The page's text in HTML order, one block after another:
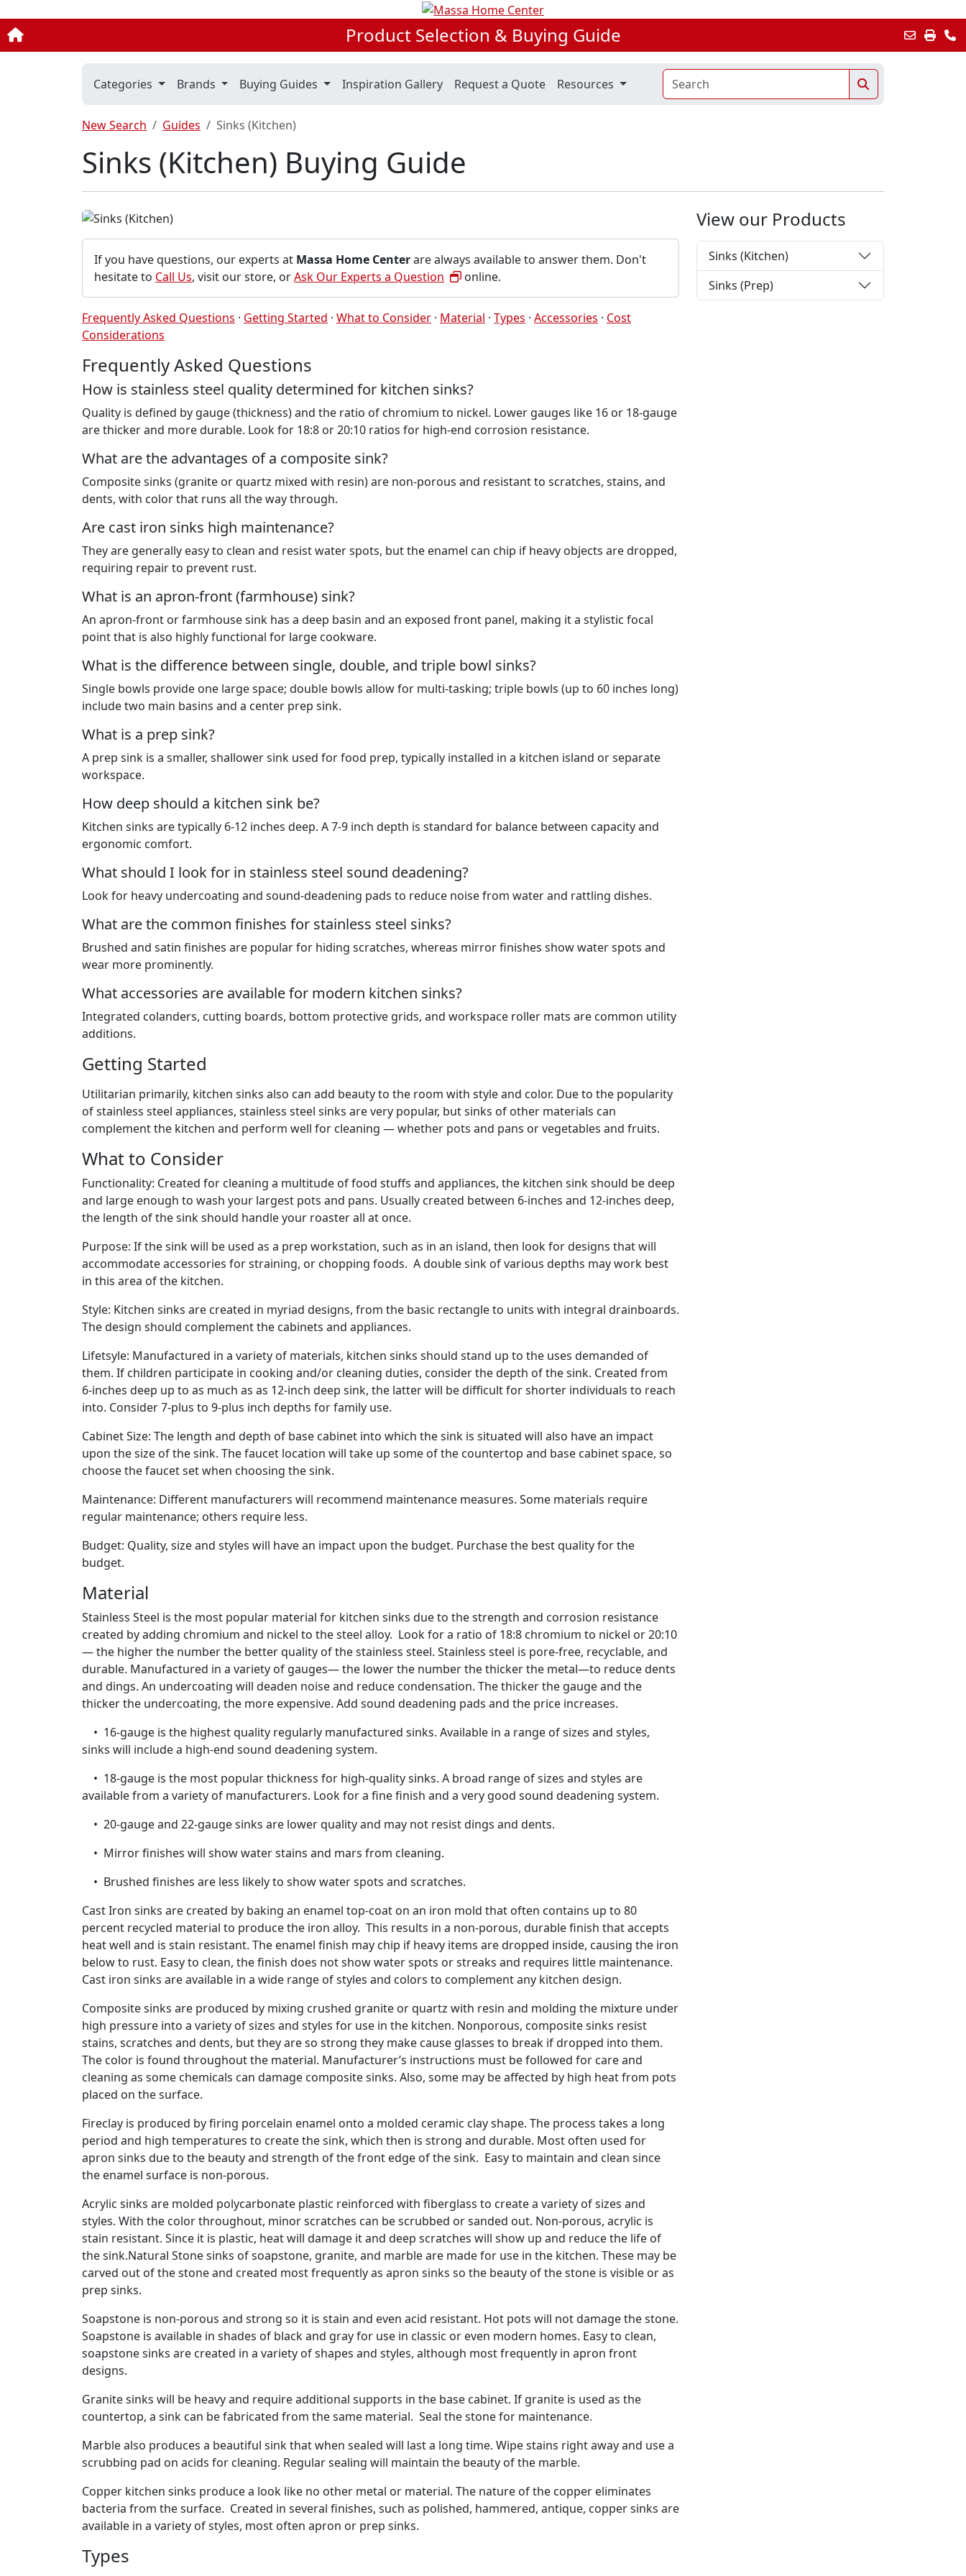
Product Selection & Buying Guide
Categories Brands Buying Guides Inspiration Gallery Request a Quote Resources
New Search Guides Sinks (Kitchen)
Sinks (Kitchen) Buying Guide
If you have questions, our experts at Massa Home Centerare always available to answer them. Don't
hesitate to Call Us, visit our store, orAsk Our Experts a Question online.
Frequently Asked Questions · Getting Started · What to Consider · Material · Types · Accessories · Cost
Considerations
Frequently Asked Questions
How is stainless steel quality determined for kitchen sinks?
Quality is defined by gauge (thickness) and the ratio of chromium to nickel. Lower gauges like 16 or 18-gauge
are thicker and more durable. Look for 18:8 or 20:10 ratios for high-end corrosion resistance.
What are the advantages of a composite sink?
Composite sinks (granite or quartz mixed with resin) are non-porous and resistant to scratches, stains, and
dents, with color that runs all the way through.
Are cast iron sinks high maintenance?
They are generally easy to clean and resist water spots, but the enamel can chip if heavy objects are dropped,
requiring repair to prevent rust.
What is an apron-front (farmhouse) sink?
An apron-front or farmhouse sink has a deep basin and an exposed front panel, making it a stylistic focal
point that is also highly functional for large cookware.
What is the difference between single, double, and triple bowl sinks?
Single bowls provide one large space; double bowls allow for multi-tasking; triple bowls (up to 60 inches long)
include two main basins and a center prep sink.
What is a prep sink?
A prep sink is a smaller, shallower sink used for food prep, typically installed in a kitchen island or separate
workspace.
How deep should a kitchen sink be?
Kitchen sinks are typically 6-12 inches deep. A 7-9 inch depth is standard for balance between capacity and
ergonomic comfort.
What should I look for in stainless steel sound deadening?
Look for heavy undercoating and sound-deadening pads to reduce noise from water and rattling dishes.
What are the common finishes for stainless steel sinks?
Brushed and satin finishes are popular for hiding scratches, whereas mirror finishes show water spots and
wear more prominently.
What accessories are available for modern kitchen sinks?
Integrated colanders, cutting boards, bottom protective grids, and workspace roller mats are common utility
additions.
Getting Started
Utilitarian primarily, kitchen sinks also can add beauty to the room with style and color. Due to the popularity
of stainless steel appliances, stainless steel sinks are very popular, but sinks of other materials can
complement the kitchen and perform well for cleaning — whether pots and pans or vegetables and fruits.
What to Consider
Functionality: Created for cleaning a multitude of food stuffs and appliances, the kitchen sink should be deep
and large enough to wash your largest pots and pans. Usually created between 6-inches and 12-inches deep,
the length of the sink should handle your roaster all at once.
Purpose: If the sink will be used as a prep workstation, such as in an island, then look for designs that will
accommodate accessories for straining, or chopping foods. A double sink of various depths may work best
in this area of the kitchen.
Style: Kitchen sinks are created in myriad designs, from the basic rectangle to units with integral drainboards.
The design should complement the cabinets and appliances.
Lifetsyle: Manufactured in a variety of materials, kitchen sinks should stand up to the uses demanded of
them. If children participate in cooking and/or cleaning duties, consider the depth of the sink. Created from
6-inches deep up to as much as as 12-inch deep sink, the latter will be difficult for shorter individuals to reach
into. Consider 7-plus to 9-plus inch depths for family use.
Cabinet Size: The length and depth of base cabinet into which the sink is situated will also have an impact
upon the size of the sink. The faucet location will take up some of the countertop and base cabinet space, so
choose the faucet set when choosing the sink.
Maintenance: Different manufacturers will recommend maintenance measures. Some materials require
regular maintenance; others require less.
Budget: Quality, size and styles will have an impact upon the budget. Purchase the best quality for the
budget.
Material
Stainless Steel is the most popular material for kitchen sinks due to the strength and corrosion resistance
created by adding chromium and nickel to the steel alloy. Look for a ratio of 18:8 chromium to nickel or 20:10
— the higher the number the better quality of the stainless steel. Stainless steel is pore-free, recyclable, and
durable. Manufactured in a variety of gauges— the lower the number the thicker the metal—to reduce dents
and dings. An undercoating will deaden noise and reduce condensation. The thicker the gauge and the
thicker the undercoating, the more expensive. Add sound deadening pads and the price increases.
• 16-gauge is the highest quality regularly manufactured sinks. Available in a range of sizes and styles,
sinks will include a high-end sound deadening system.
• 18-gauge is the most popular thickness for high-quality sinks. A broad range of sizes and styles are
available from a variety of manufacturers. Look for a fine finish and a very good sound deadening system.
• 20-gauge and 22-gauge sinks are lower quality and may not resist dings and dents.
• Mirror finishes will show water stains and mars from cleaning.
• Brushed finishes are less likely to show water spots and scratches.
Cast Iron sinks are created by baking an enamel top-coat on an iron mold that often contains up to 80
percent recycled material to produce the iron alloy. This results in a non-porous, durable finish that accepts
heat well and is stain resistant. The enamel finish may chip if heavy items are dropped inside, causing the iron
below to rust. Easy to clean, the finish does not show water spots or streaks and requires little maintenance.
Cast iron sinks are available in a wide range of styles and colors to complement any kitchen design.
Composite sinks are produced by mixing crushed granite or quartz with resin and molding the mixture under
high pressure into a variety of sizes and styles for use in the kitchen. Nonporous, composite sinks resist
stains, scratches and dents, but they are so strong they make cause glasses to break if dropped into them.
The color is found throughout the material. Manufacturer’s instructions must be followed for care and
cleaning as some chemicals can damage composite sinks. Also, some may be affected by high heat from pots
placed on the surface.
Fireclay is produced by firing porcelain enamel onto a molded ceramic clay shape. The process takes a long
period and high temperatures to create the sink, which then is strong and durable. Most often used for
apron sinks due to the beauty and strength of the front edge of the sink. Easy to maintain and clean since
the enamel surface is non-porous.
Acrylic sinks are molded polycarbonate plastic reinforced with fiberglass to create a variety of sizes and
styles. With the color throughout, minor scratches can be scrubbed or sanded out. Non-porous, acrylic is
stain resistant. Since it is plastic, heat will damage it and deep scratches will show up and reduce the life of
the sink.Natural Stone sinks of soapstone, granite, and marble are made for use in the kitchen. These may be
carved out of the stone and created most frequently as apron sinks so the beauty of the stone is visible or as
prep sinks.
Soapstone is non-porous and strong so it is stain and even acid resistant. Hot pots will not damage the stone.
Soapstone is available in shades of black and gray for use in classic or even modern homes. Easy to clean,
soapstone sinks are created in a variety of shapes and styles, although most frequently in apron front
designs.
Granite sinks will be heavy and require additional supports in the base cabinet. If granite is used as the
countertop, a sink can be fabricated from the same material. Seal the stone for maintenance.
Marble also produces a beautiful sink that when sealed will last a long time. Wipe stains right away and use a
scrubbing pad on acids for cleaning. Regular sealing will maintain the beauty of the marble.
Copper kitchen sinks produce a look like no other metal or material. The nature of the copper eliminates
bacteria from the surface. Created in several finishes, such as polished, hammered, antique, copper sinks are
available in a variety of styles, most often apron or prep sinks.
Types
View our Products
Sinks (Kitchen)
Sinks (Prep)